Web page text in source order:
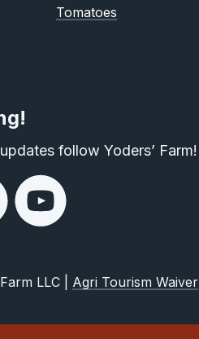
Tomatoes
follow Yoders’ Farm!
LLC | Agri Tourism Waiver